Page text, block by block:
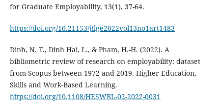
for Graduate Employability, 13(1), 37-64.
https://doi.org/10.21153/jtlge2022vol13no1art1483
Dinh, N. T., Dinh Hai, L., & Pham, H.-H. (2022). A
bibliometric review of research on employability: dataset
from Scopus between 1972 and 2019. Higher Education,
Skills and Work-Based Learning.
https://doi.org/10.1108/HESWBL-02-2022-0031